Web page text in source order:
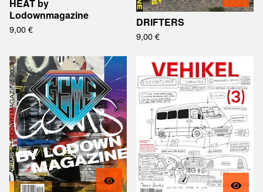
HEAT by
Lodownmagazine
9,00€
DRIFTERS
9,00€